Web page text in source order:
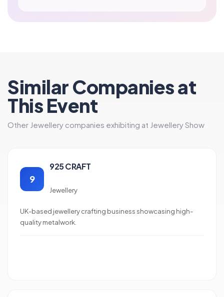
Similar Companies at
This Event
Other Jewellery companies exhibiting at Jewellery Show
9
925 CRAFT
Jewellery
UK-based jewellery crafting business showcasing high-
quality metalwork.